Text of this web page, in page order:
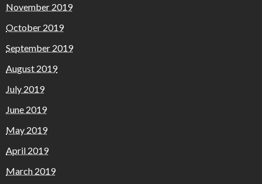
November 2019
October 2019
September 2019
August 2019
July 2019
June 2019
May 2019
April 2019
March 2019